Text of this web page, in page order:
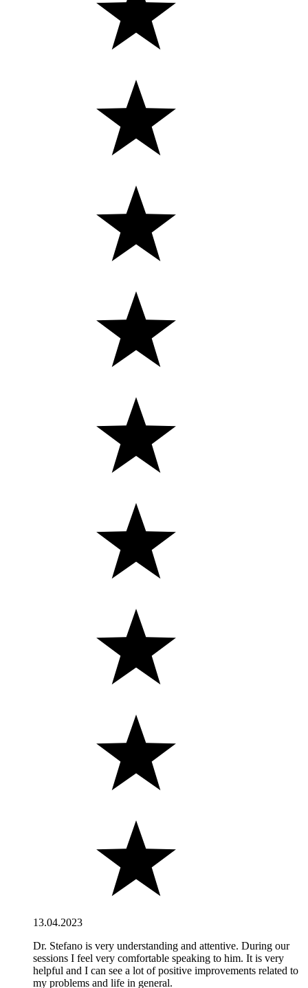
13.04.2023
Dr. Stefano is very understanding and attentive. During our
sessions I feel very comfortable speaking to him. It is very
helpful and I can see a lot of positive improvements related to
my problems and life in general.